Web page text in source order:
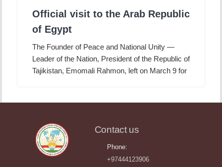
Official visit to the Arab Republic
of Egypt
The Founder of Peace and National Unity —
Leader of the Nation, President of the Republic of
Tajikistan, Emomali Rahmon, left on March 9 for
Contact us
Phone:
+97444123906